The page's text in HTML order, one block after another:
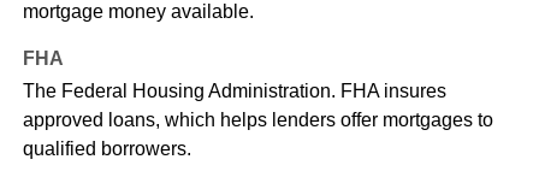
mortgage money available.
FHA
The Federal Housing Administration. FHA insures
approved loans, which helps lenders offer mortgages to
qualified borrowers.